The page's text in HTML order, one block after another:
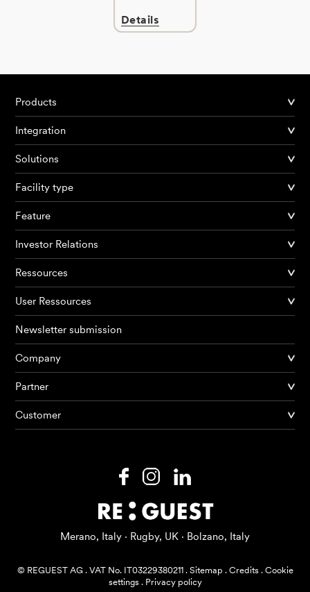
Products
AI Agents
Resources
Details
Products
Integration
Solutions
Facility type
Feature
Investor Relations
Ressources
User Ressources
Newsletter submission
Company
Partner
Customer
Merano, Italy · Rugby, UK · Bolzano, Italy
© REGUEST AG. VAT No. IT03229380211. Sitemap . Credits. Cookie
settings. Privacy policy